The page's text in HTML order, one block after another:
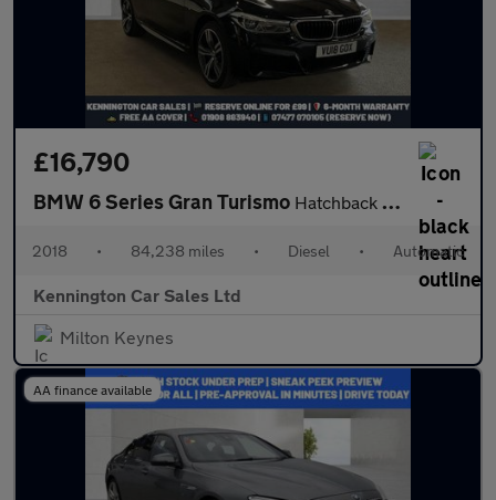
£16,790
BMW 6 Series Gran Turismo Hatchback (2017 - 2020)
2018 • 84,238 miles • Diesel • Automatic
Kennington Car Sales Ltd
Milton Keynes
AA finance available